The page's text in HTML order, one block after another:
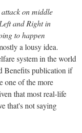
on middle
and Right in
to happen
a lousy idea.
system in the world
Benefits publication if
one of the more
that most real-life
that's not saying